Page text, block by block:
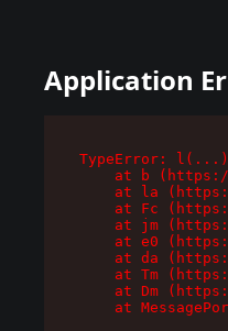
Application
TypeError:
at b
at la
at Fc
at jm
at e0
at da
at Tm
at Dm
at